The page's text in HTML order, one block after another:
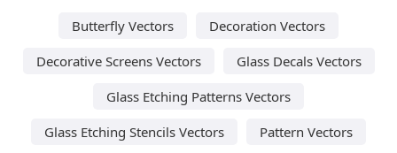
Butterfly Vectors
Decoration Vectors
Decorative Screens Vectors
Glass Decals Vectors
Glass Etching Patterns Vectors
Glass Etching Stencils Vectors
Pattern Vectors